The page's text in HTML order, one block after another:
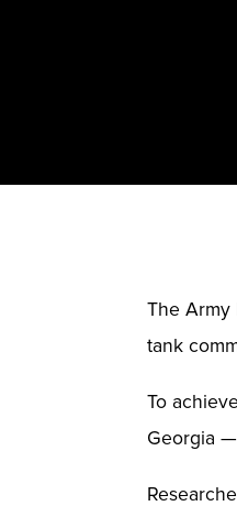
The Army
tank
To
Georgia